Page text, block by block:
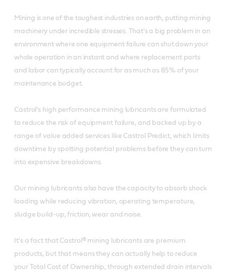
Mining is one of the toughest industries on earth, putting mining
machinery under incredible stresses. That's a big problem in an
environment where one equipment failure can shut down your
whole operation in an instant and where replacement parts
and labor can typically account for as much as 85% of your
maintenance budget.
Castrol's high performance mining lubricants are formulated
to reduce the risk of equipment failure, and backed up by a
range of value added services like Castrol Predict, which limits
downtime by spotting potential problems before they can turn
into expensive breakdowns.
Our mining lubricants also have the capacity to absorb shock
loading while reducing vibration, operating temperature,
sludge build-up, friction, wear and noise.
It's a fact that Castrol® mining lubricants are premium
products, but that means they can actually help to reduce
your Total Cost of Ownership, through extended drain intervals